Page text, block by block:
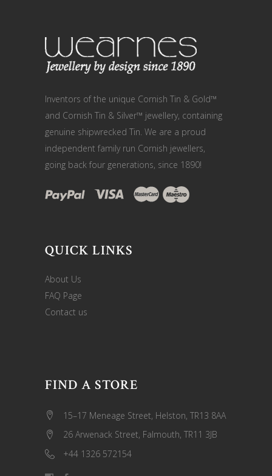
Inventors of the unique Cornish Tin & Gold™
and Cornish Tin & Silver™ jewellery, containing
genuine shipwrecked Tin. We are a proud
independent family run Cornish jewellers,
going back four generations, since 1890!
QUICK LINKS
About Us
FAQ Page
Contact us
FIND A STORE
15–17 Meneage Street, Helston, TR13 8AA
26 Arwenack Street, Falmouth, TR11 3JB
+44 1326 572154